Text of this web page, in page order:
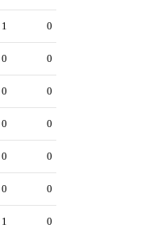
1 0
0 0
0 0
0 0
0 0
0 0
1 0